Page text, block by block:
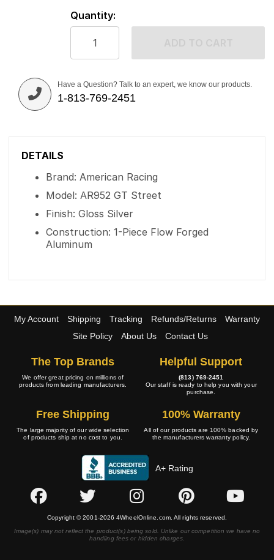
Quantity:
Have a Question? Talk to an expert, we know our products.
1-813-769-2451
DETAILS
Brand: American Racing
Model: AR952 GT Street
Finish: Gloss Silver
Construction: 1-Piece Flow Forged
Aluminum
My Account Shipping Tracking Refunds/Returns
Warranty
Site Policy
About Us Contact Us
The Top Brands
We offer great pricing on millions of
products from leading manufacturers.
Helpful Support
(813) 769-2451
Our staff is ready to help you with your
purchase.
Free Shipping
The large majority of our wide selection
of products ship at no cost to you.
100% Warranty
All of our products are 100% backed by
the manufacturers warranty policy.
A+ Rating
Copyright © 2001-2026 4WheelOnline.com. All rights reserved.
Image(s) may not reflect the product(s) being sold. Unlike our competition we have no
handling fees or hidden charges.